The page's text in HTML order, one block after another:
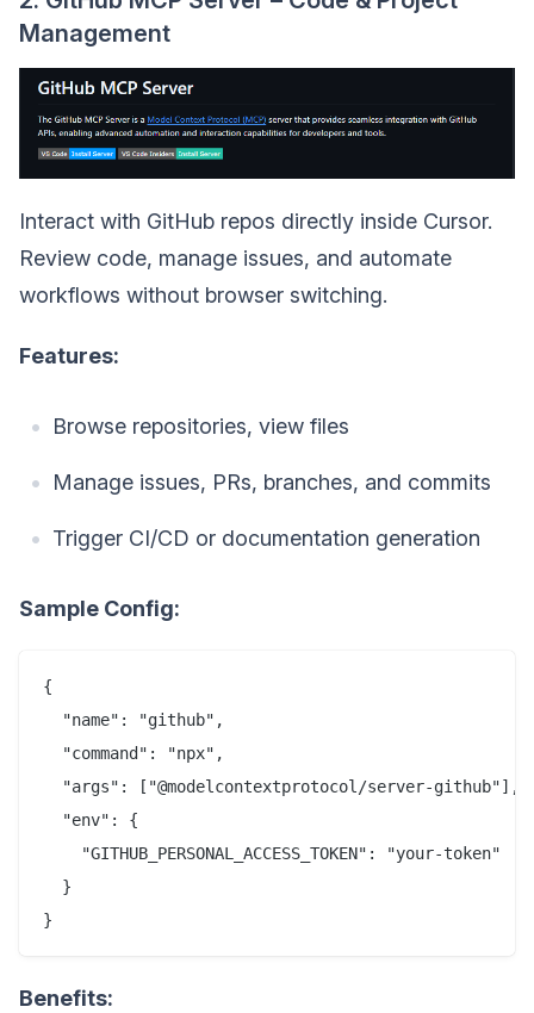
Management
Interact with GitHub repos directly inside Cursor.
Review code, manage issues, and automate
workflows without browser switching.
Features:
Browse repositories, view files
Manage issues, PRs, branches, and commits
Trigger CI/CD or documentation generation
Sample Config:
{
  "name": "github",
  "command": "npx",
  "args": ["@modelcontextprotocol/server-github"],
  "env": {
    "GITHUB_PERSONAL_ACCESS_TOKEN": "your-token"
  }
Benefits: